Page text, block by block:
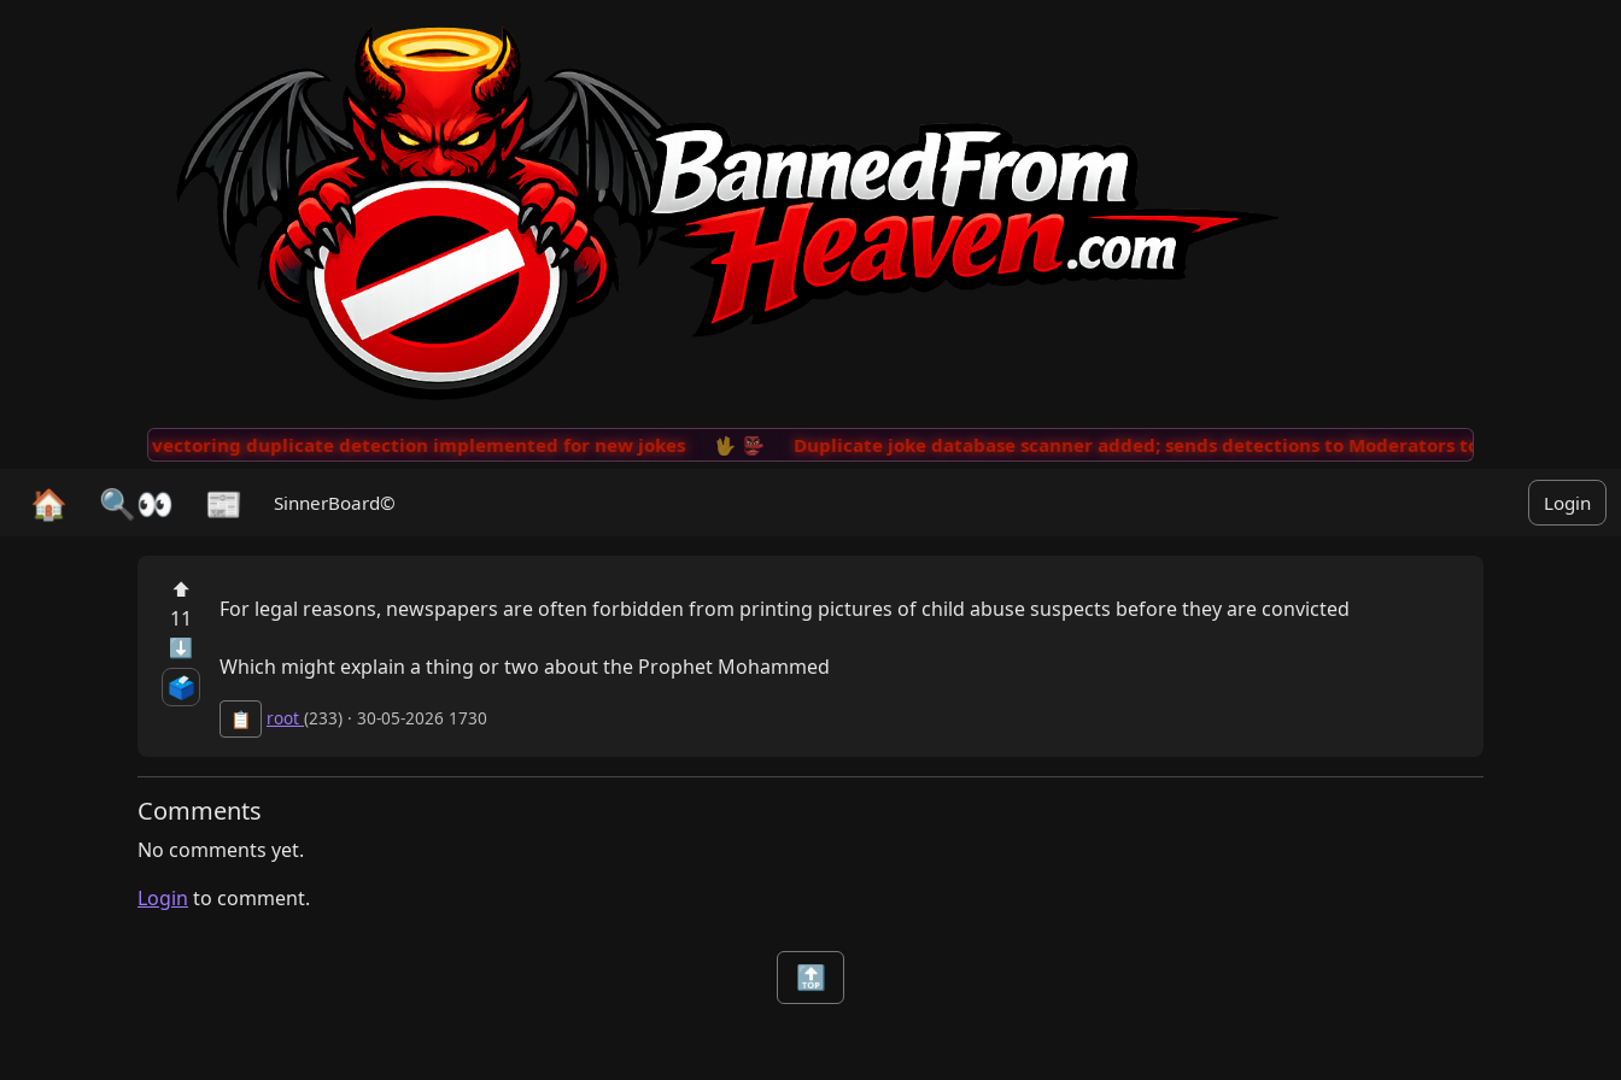
AI vectoring duplicate detection implemented for new jokes 🖖 👺 Duplicate joke database scanner added; sends detections to Moderators to review
🏠 🔍👀 📰 SinnerBoard© Login
⬆
11
⬇
🗳️
For legal reasons, newspapers are often forbidden from printing pictures of child abuse suspects before they are convicted
Which might explain a thing or two about the Prophet Mohammed
📋 root (233) · 30-05-2026 1730
Comments
No comments yet.
Login to comment.
🔝